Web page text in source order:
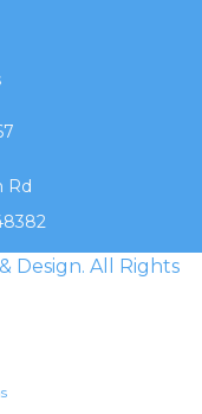
Rd
Design. All Rights